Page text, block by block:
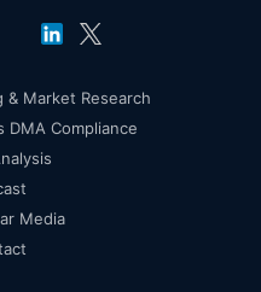
& Market Research
DMA Compliance
Media